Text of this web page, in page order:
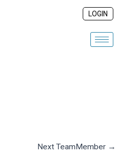
LOGIN
Next TeamMember →